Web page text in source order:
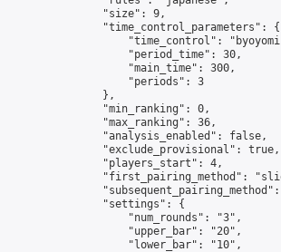
                "size": 9,
                "time_control_parameters": {
"time_control":
                    "period_time": 30,
                    "main_time": 300,
                    "periods": 3
                },
                "min_ranking": 0,
                "max_ranking": 36,
                "analysis_enabled": false,
                "exclude_provisional": true,
                "players_start": 4,
"first_pairing_method":
                "settings": {
                    "num_rounds": "3",
                    "upper_bar": "20",
                    "lower_bar": "10",